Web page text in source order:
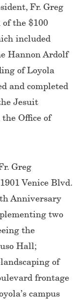
Fr. Greg
of the $100
included
Hannon Ardolf
of Loyola
and completed
Jesuit
Office of
Greg
Venice Blvd.
Anniversary
two
the
Hall;
of
frontage
campus